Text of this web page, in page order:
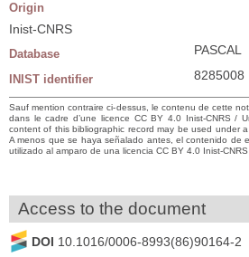
Origin
Inist-CNRS
Database PASCAL
INIST identifier 8285008
Sauf mention contraire ci-dessus, le contenu de cette
dans le cadre d’une licence CC BY 4.0 Inist-CNRS /
content of this bibliographic record may be used under
A menos que se haya señalado antes, el contenido de
utilizado al amparo de una licencia CC BY 4.0 Inist-CNRS
Access to the document
DOI 10.1016/0006-8993(86)90164-2